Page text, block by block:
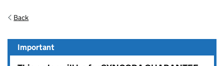
Back
Important